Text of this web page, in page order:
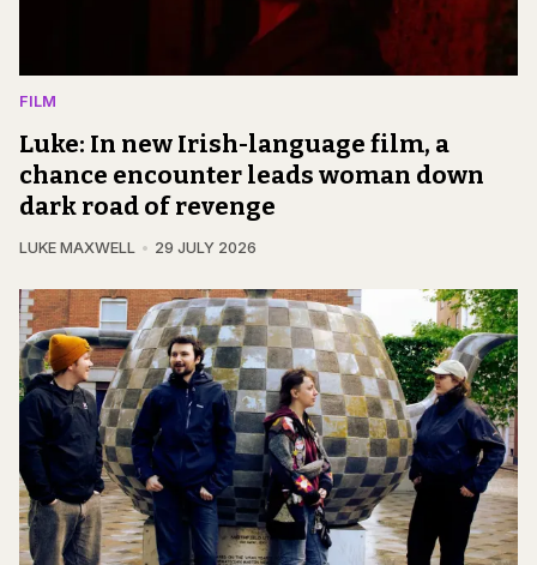
FILM
Luke: In new Irish-language film, a
chance encounter leads woman down
dark road of revenge
LUKE MAXWELL 29 JULY 2026